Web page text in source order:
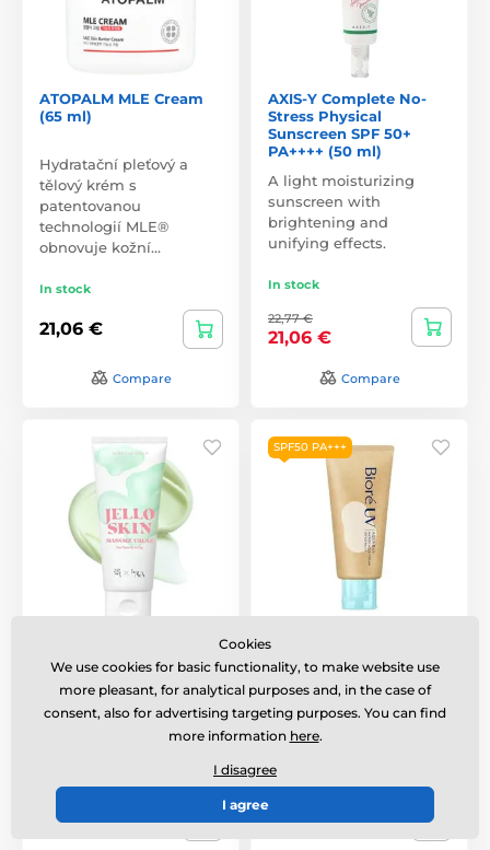
ATOPALM MLE Cream
(65 ml)
Hydratační pleťový a
tělový krém s
patentovanou
technologií MLE®
obnovuje kožní…
In stock
21,06 €
Compare
AXIS-Y Complete No-
Stress Physical
Sunscreen SPF 50+
PA++++ (50 ml)
A light moisturizing
sunscreen with
brightening and
unifying effects.
In stock
22,77 €
21,06 €
Compare
Cream For Face and
Body (200 ml)
Massage cream for face
25,32 €
SPF50 PA+++
Watery Hold Cream
SPF50 PA+++ (50 g)
Voděodolný minerální
opalovací krém SPF50
PA+++.
In stock
21,91 €
Cookies
We use cookies for basic functionality, to make website use
more pleasant, for analytical purposes and, in the case of
consent, also for advertising targeting purposes. You can find
more information here.
I disagree
I agree